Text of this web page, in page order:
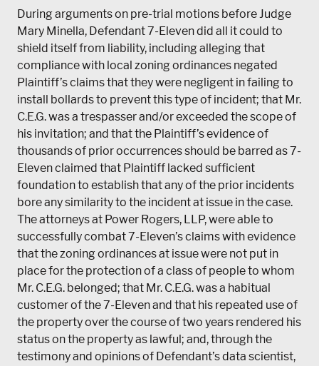
During arguments on pre-trial motions before Judge
Mary Minella, Defendant 7-Eleven did all it could to
shield itself from liability, including alleging that
compliance with local zoning ordinances negated
Plaintiff’s claims that they were negligent in failing to
install bollards to prevent this type of incident; that Mr.
C.E.G. was a trespasser and/or exceeded the scope of
his invitation; and that the Plaintiff’s evidence of
thousands of prior occurrences should be barred as 7-
Eleven claimed that Plaintiff lacked sufficient
foundation to establish that any of the prior incidents
bore any similarity to the incident at issue in the case.
The attorneys at Power Rogers, LLP, were able to
successfully combat 7-Eleven’s claims with evidence
that the zoning ordinances at issue were not put in
place for the protection of a class of people to whom
Mr. C.E.G. belonged; that Mr. C.E.G. was a habitual
customer of the 7-Eleven and that his repeated use of
the property over the course of two years rendered his
status on the property as lawful; and, through the
testimony and opinions of Defendant’s data scientist,